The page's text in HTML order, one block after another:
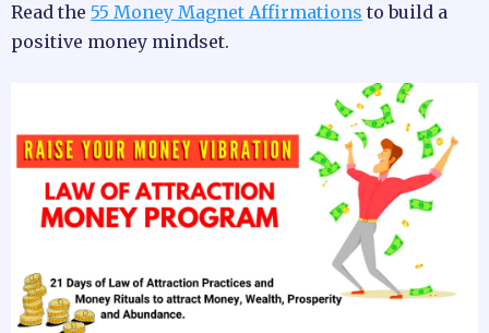
Read the 55 Money Magnet Affirmations to build a
positive money mindset.